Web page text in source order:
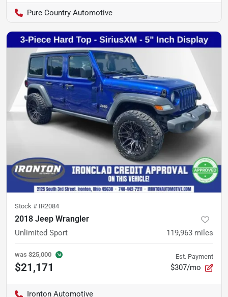
Pure Country Automotive
Stock # IR2084
2018 Jeep Wrangler
Unlimited Sport 119,963 miles
was $25,000
$21,171
Est. Payment
$307/mo
Ironton Automotive